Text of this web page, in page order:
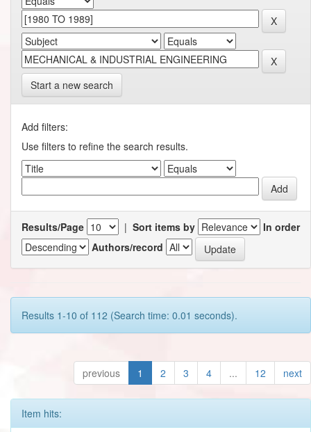
Start a new search
Add filters:
Use filters to refine the search results.
Results/Page | Sort items by
In order
Authors/record
Results 1-10 of 112 (Search time: 0.01 seconds).
previous 1 2 3 4 ... 12 next
Item hits: